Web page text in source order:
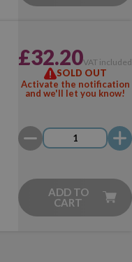
£32.20VAT included
SOLD OUT
Activate the notification
and we'll let you know!
ADD TO
CART